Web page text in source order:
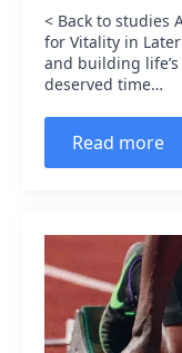
< Back to studies
for Vitality in
and building
deserved time…
Read more